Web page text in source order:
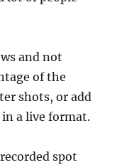
and not
of the
shots, or add
a live format.
spot